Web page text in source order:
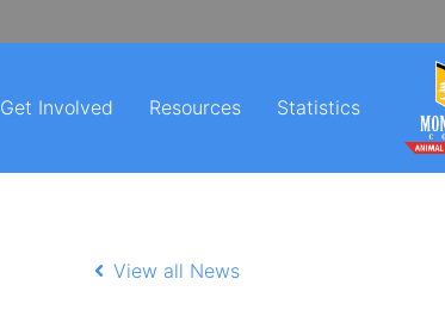
Get Involved Resources Statistics
View all News